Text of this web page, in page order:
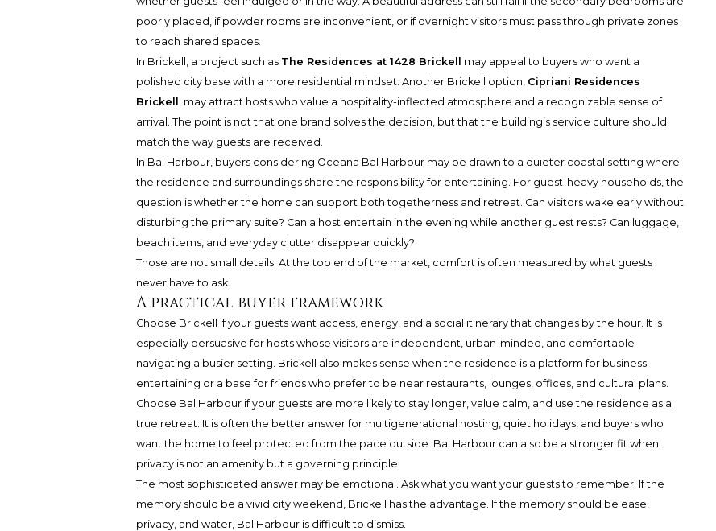
poorly placed, if powder rooms are inconvenient, or if overnight visitors must pass through private zones
to reach shared spaces.
In Brickell, a project such as The Residences at 1428 Brickell may appeal to buyers who want a
polished city base with a more residential mindset. Another Brickell option, Cipriani Residences
Brickell , may attract hosts who value a hospitality-inflected atmosphere and a recognizable sense of
arrival. The point is not that one brand solves the decision, but that the building’s service culture should
match the way guests are received.
In Bal Harbour, buyers considering Oceana Bal Harbourmay be drawn to a quieter coastal setting where
the residence and surroundings share the responsibility for entertaining. For guest-heavy households, the
question is whether the home can support both togetherness and retreat. Can visitors wake early without
disturbing the primary suite? Can a host entertain in the evening while another guest rests? Can luggage,
beach items, and everyday clutter disappear quickly?
Those are not small details. At the top end of the market, comfort is often measured by what guests
never have to ask.
A practical buyer framework
Choose Brickell if your guests want access, energy, and a social itinerary that changes by the hour. It is
especially persuasive for hosts whose visitors are independent, urban-minded, and comfortable
navigating a busier setting. Brickell also makes sense when the residence is a platform for business
entertaining or a base for friends who prefer to be near restaurants, lounges, offices, and cultural plans.
Choose Bal Harbour if your guests are more likely to stay longer, value calm, and use the residence as a
true retreat. It is often the better answer for multigenerational hosting, quiet holidays, and buyers who
want the home to feel protected from the pace outside. Bal Harbour can also be a stronger fit when
privacy is not an amenity but a governing principle.
The most sophisticated answer may be emotional. Ask what you want your guests to remember. If the
memory should be a vivid city weekend, Brickell has the advantage. If the memory should be ease,
privacy, and water, Bal Harbour is difficult to dismiss.